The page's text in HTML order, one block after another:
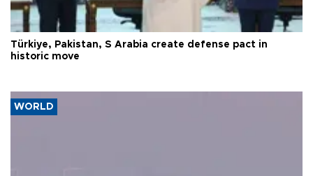
Türkiye, Pakistan, S Arabia create defense pact in
historic move
WORLD